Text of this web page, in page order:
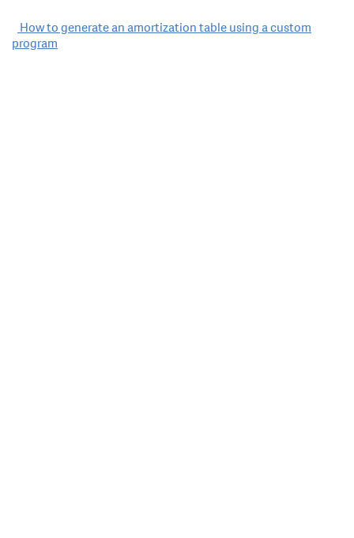
Post
navigation
How to generate an amortization table using a custom
program